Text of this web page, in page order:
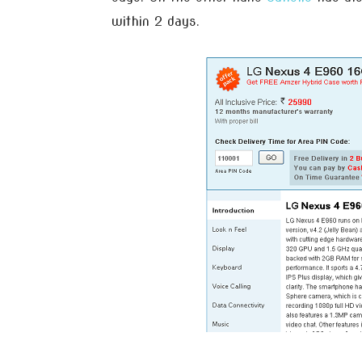
within 2 days.